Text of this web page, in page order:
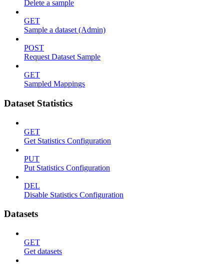
Delete a sample
GET
Sample a dataset (Admin)
POST
Request Dataset Sample
GET
Sampled Mappings
Dataset Statistics
GET
Get Statistics Configuration
PUT
Put Statistics Configuration
DEL
Disable Statistics Configuration
Datasets
GET
Get datasets